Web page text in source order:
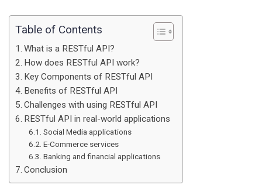
Table of Contents
What is a RESTful API?
How does RESTful API work?
Key Components of RESTful API
Benefits of RESTful API
Challenges with using RESTful API
RESTful API in real-world applications
Social Media applications
E-Commerce services
Banking and financial applications
Conclusion